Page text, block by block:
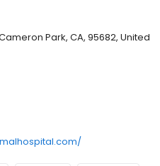
Park, CA, 95682, United